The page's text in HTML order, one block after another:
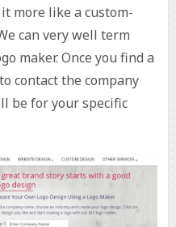
more like a custom-
can very well term
maker. Once you find a
contact the company
be for your specific